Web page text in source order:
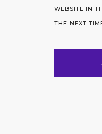
WEBSITE IN
THE NEXT